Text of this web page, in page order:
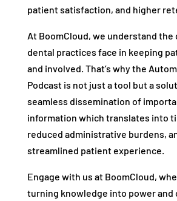
patient satisfaction, and higher
At BoomCloud, we understand the
dental practices face in keeping
and involved. That’s why the
Podcast is not just a tool but a
seamless dissemination of
information which translates into
reduced administrative burdens,
streamlined patient experience.
Engage with us at BoomCloud,
turning knowledge into power and